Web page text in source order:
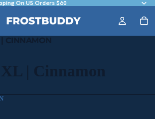
On US Orders $60
CINNAMON
| Cinnamon